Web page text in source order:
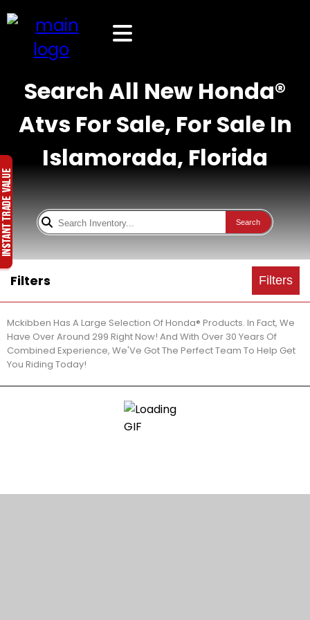
Search All New Honda®
Atvs For Sale, For Sale In
Islamorada, Florida
Search
Filters Filters
Mckibben Has A Large Selection Of Honda® Products. In Fact, We
Have Over Around 299 Right Now! And With Over 30 Years Of
Combined Experience, We'Ve Got The Perfect Team To Help Get
You Riding Today!